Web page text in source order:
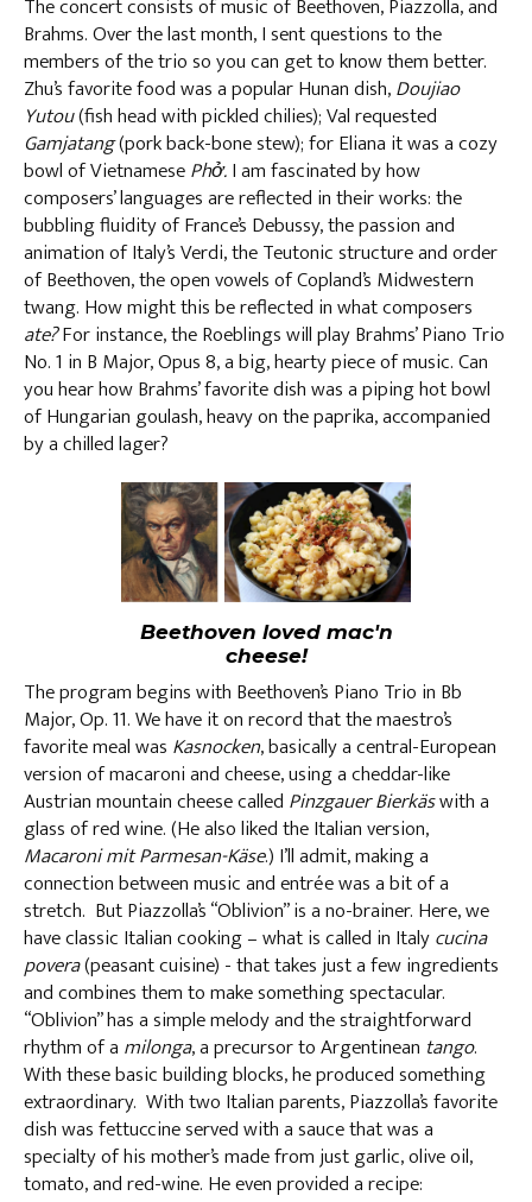
Brahms. Over the last month, I sent questions to the
members of the trio so you can get to know them better.
Zhu’s favorite food was a popular Hunan dish,Doujiao
Yutou(fish head with pickled chilies); Val requested
Gamjatang(pork back-bone stew);for Eliana it was a cozy
bowl of VietnamesePhở.I am fascinated by how
composers’ languages are reflected in their works: the
bubbling fluidity of France’s Debussy, the passion and
animation of Italy’s Verdi, the Teutonic structure and order
of Beethoven, the open vowels of Copland’s Midwestern
twang. How might this be reflected in what composers
ate?For instance, the Roeblings will play Brahms’ Piano Trio
No. 1 in B Major, Opus 8, a big, hearty piece of music. Can
you hear how Brahms’ favorite dish was a piping hot bowl
of Hungarian goulash, heavy on the paprika, accompanied
by a chilled lager?
Beethoven loved mac'n
cheese!
The program begins with Beethoven’s Piano Trio in Bb
Major, Op. 11. We have it on record that the maestro’s
favorite meal was Kasnocken, basically a central-European
version of macaroni and cheese, using a cheddar-like
Austrian mountain cheese called Pinzgauer Bierkäswith a
glass of red wine. (He also liked the Italian version,
Macaroni mit Parmesan-Käse.) I’ll admit, making a
connection between music and entrée was a bit of a
stretch. But Piazzolla’s “Oblivion” is a no-brainer. Here, we
have classic Italian cooking – what is called in Italycucina
povera(peasant cuisine) - that takes just a few ingredients
and combines them to make something spectacular.
“Oblivion” has a simple melody and the straightforward
rhythm of a milonga, a precursor to Argentinean tango.
With these basic building blocks, he produced something
extraordinary. With two Italian parents, Piazzolla’s favorite
dish was fettuccine served with a sauce that was a
specialty of his mother’s made from just garlic, olive oil,
tomato, and red-wine. He even provided a recipe: